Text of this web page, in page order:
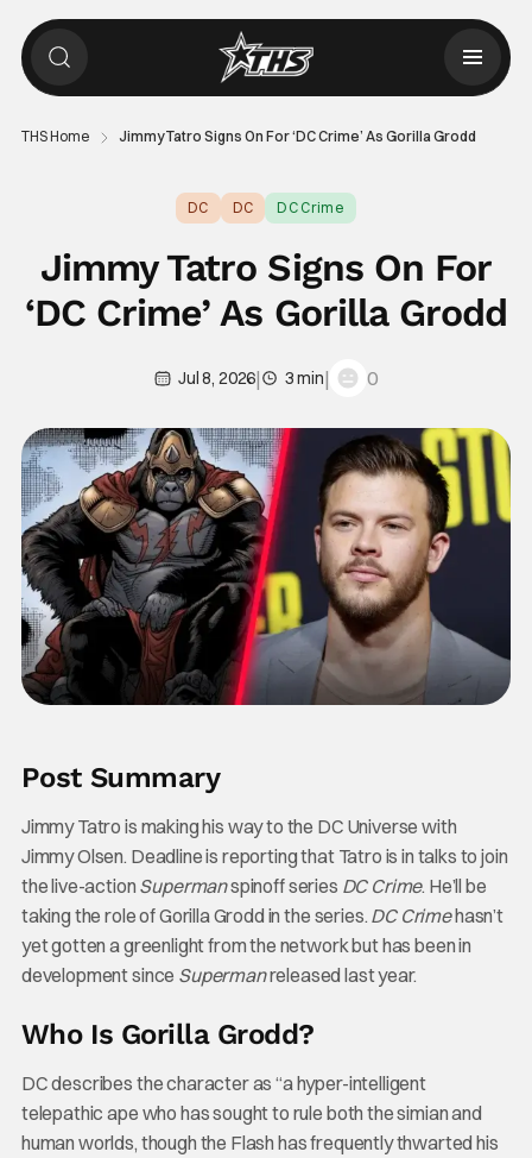
THS Home Jimmy Tatro Signs On For ‘DC Crime’ As Gorilla Grodd
DC DC DC Crime
Jimmy Tatro Signs On For
‘DC Crime’ As Gorilla Grodd
Jul 8, 2026| 3 min| 0
Post Summary
Jimmy Tatro is making his way to the DC Universe with
Jimmy Olsen. Deadline is reporting that Tatro is in talks to join
the live-action Supermanspinoff series DC Crime. He’ll be
taking the role of Gorilla Grodd in the series. DC Crimehasn’t
yet gotten a greenlight from the network but has been in
development since Supermanreleased last year.
Who Is Gorilla Grodd?
DC describes the character as “a hyper-intelligent
telepathic ape who has sought to rule both the simian and
human worlds, though the Flash has frequently thwarted his